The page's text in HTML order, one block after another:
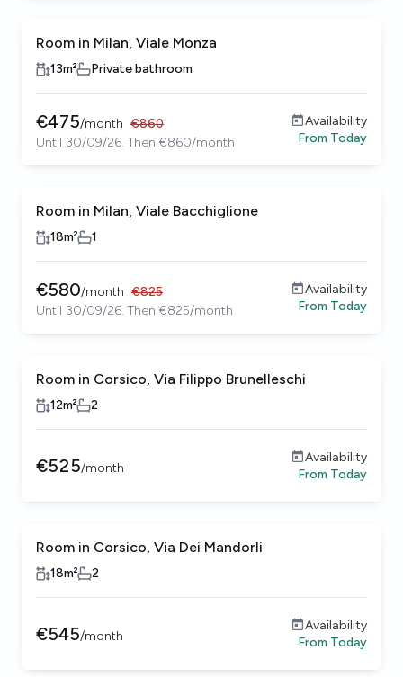
Room in Milan, Viale Monza
13m² Private bathroom
€475/month €860
Until 30/09/26. Then €860/month
Availability
From Today
Room in Milan, Viale Bacchiglione
18m² 1
€580/month €825
Until 30/09/26. Then €825/month
Availability
From Today
Female only
Room in Corsico, Via Filippo Brunelleschi
12m² 2
€525/month
Availability
From Today
Female only
Room in Corsico, Via Dei Mandorli
18m² 2
€545/month
Availability
From Today